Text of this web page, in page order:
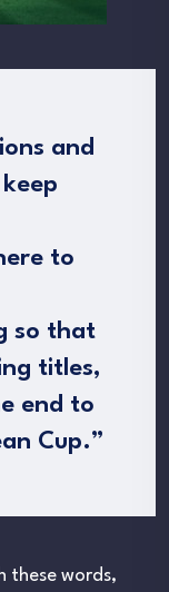
and
to
so that
titles,
end to
Cup.”
these words,